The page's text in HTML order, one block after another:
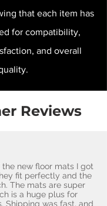
that each item has
for compatibility,
and overall
Reviews
new floor mats I got
fit perfectly and the
The mats are super
is a huge plus for
Shipping was fast, and